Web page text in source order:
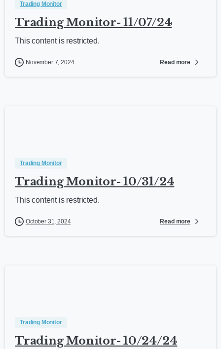
Trading Monitor
Trading Monitor- 11/07/24
This content is restricted.
November 7, 2024 Read more
Trading Monitor
Trading Monitor- 10/31/24
This content is restricted.
October 31, 2024 Read more
Trading Monitor
Trading Monitor- 10/24/24